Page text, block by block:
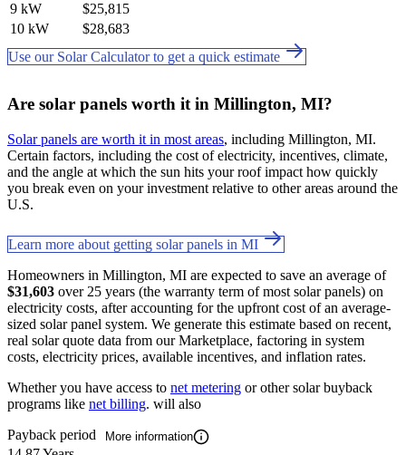
9 kW
$25,815
10 kW
$28,683
Use our Solar Calculator to get a quick estimate
Are solar panels worth it in Millington, MI?
Solar panels are worth it in most areas, including Millington, MI.
Certain factors, including the cost of electricity, incentives, climate,
and the angle at which the sun hits your roof impact how quickly
you break even on your investment relative to other areas around the
U.S.
Learn more about getting solar panels in MI
Homeowners in Millington, MI are expected to save an average of
$31,603 over 25 years (the warranty term of most solar panels) on
electricity costs, after accounting for the upfront cost of an average-
sized solar panel system. We generate this estimate based on recent,
real solar quote data from our Marketplace, factoring in system
costs, electricity prices, available incentives, and inflation rates.
Whether you have access to net metering or other solar buyback
programs like net billing. will also
Payback period
More information